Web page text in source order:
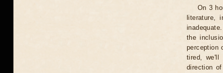
On 3
literature,
the
perception
tired, we'll
direction